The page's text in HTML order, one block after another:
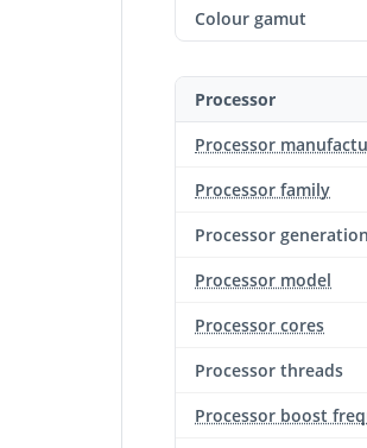
Colour gamut
Processor
Processor
Processor family
Processor generation
Processor model
Processor cores
Processor threads
Processor boost